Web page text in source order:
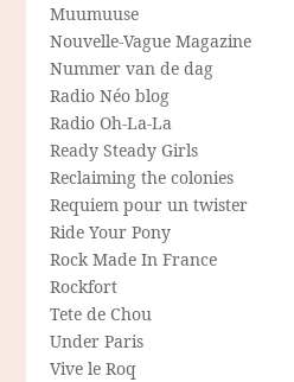
Muumuuse
Nouvelle-Vague Magazine
Nummer van de dag
Radio Néo blog
Radio Oh-La-La
Ready Steady Girls
Reclaiming the colonies
Requiem pour un twister
Ride Your Pony
Rock Made In France
Rockfort
Tete de Chou
Under Paris
Vive le Roq